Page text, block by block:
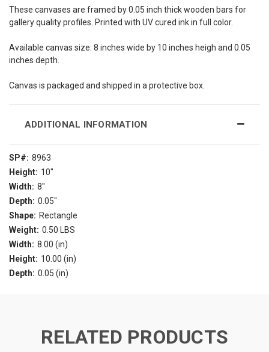
These canvases are framed by 0.05 inch thick wooden bars for
gallery quality profiles. Printed with UV cured ink in full color.
Available canvas size: 8 inches wide by 10 inches heigh and 0.05
inches depth.
Canvas is packaged and shipped in a protective box.
ADDITIONAL INFORMATION
SP#: 8963
Height: 10"
Width: 8"
Depth: 0.05"
Shape: Rectangle
Weight: 0.50 LBS
Width: 8.00 (in)
Height: 10.00 (in)
Depth: 0.05 (in)
RELATED PRODUCTS